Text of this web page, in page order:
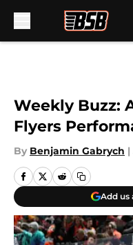
Weekly Buzz:
Flyers
By Benjamin Gabrych |
Add us